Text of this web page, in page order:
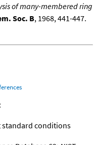
of many-membered ring
Soc. B, 1968, 441-447.
standard conditions